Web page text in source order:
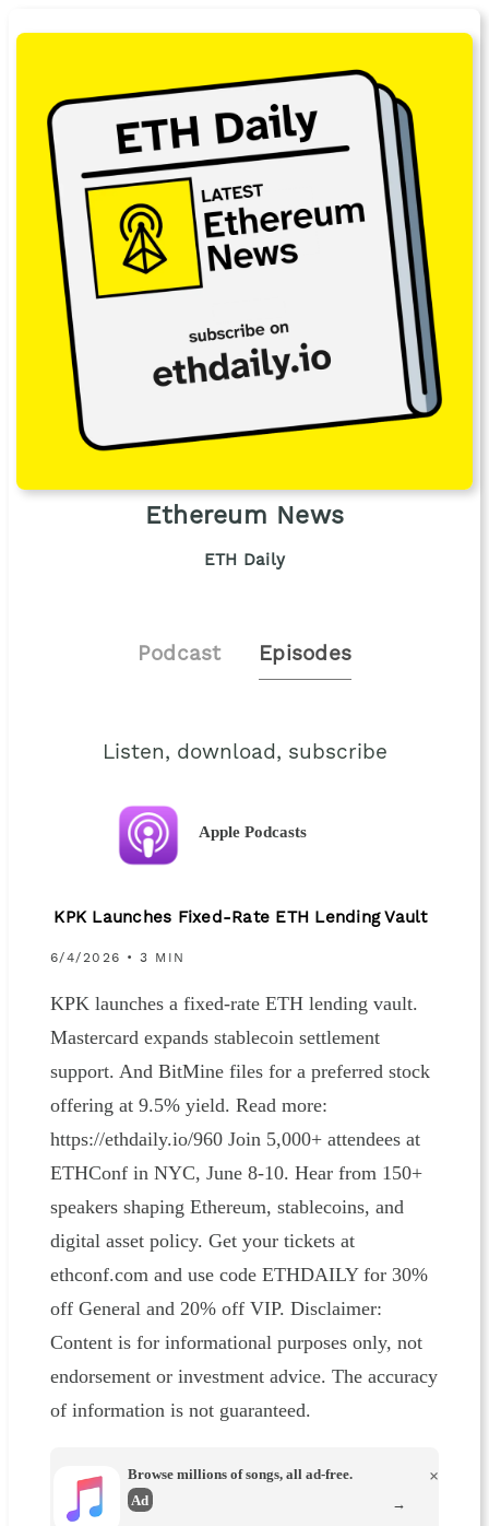
Ethereum News
ETH Daily
Podcast Episodes
Listen, download, subscribe
Apple Podcasts
KPK Launches Fixed-Rate ETH Lending Vault
6/4/2026 • 3 MIN
KPK launches a fixed-rate ETH lending vault.
Mastercard expands stablecoin settlement
support. And BitMine files for a preferred stock
offering at 9.5% yield. Read more:
https://ethdaily.io/960 Join 5,000+ attendees at
ETHConf in NYC, June 8-10. Hear from 150+
speakers shaping Ethereum, stablecoins, and
digital asset policy. Get your tickets at
ethconf.com and use code ETHDAILY for 30%
off General and 20% off VIP. Disclaimer:
Content is for informational purposes only, not
endorsement or investment advice. The accuracy
of information is not guaranteed.
Browse millions of songs, all ad-free.
Ad
×
→